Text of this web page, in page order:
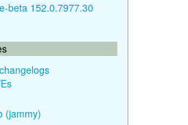
beta 152.0.7977.30
(jammy)